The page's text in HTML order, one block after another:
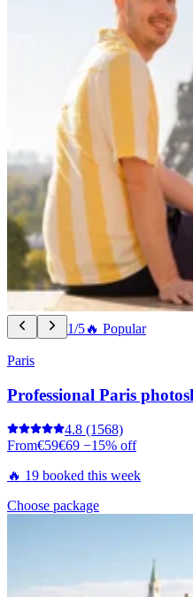
1/5🔥 Popular
Paris
Professional Paris
4.8 (1568)
From€59€69 −15% off
🔥 19 booked this week
Choose package